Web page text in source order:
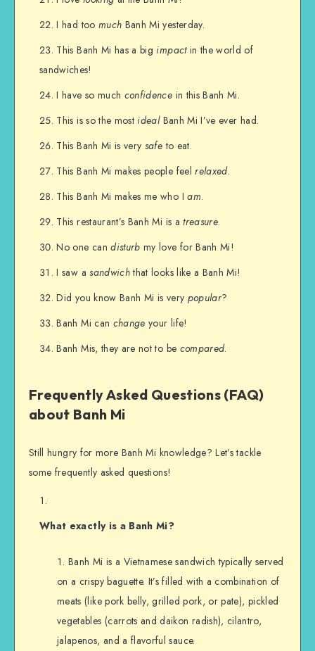
I had too much Banh Mi yesterday.
This Banh Mi has a big impactin the world of
sandwiches!
I have so much confidence in this Banh Mi.
This is so the most idealBanh Mi I’ve ever had.
This Banh Mi is very safe to eat.
This Banh Mi makes people feelrelaxed.
This Banh Mi makes me who Iam.
This restaurant’s Banh Mi is atreasure.
No one candisturb my love for Banh Mi!
I saw asandwichthat looks like a Banh Mi!
Did you know Banh Mi is very popular?
Banh Mi can change your life!
Banh Mis, they are not to be compared.
Frequently Asked Questions (FAQ)
about Banh Mi
Still hungry for more Banh Mi knowledge? Let’s tackle
some frequently asked questions!
What exactly is a Banh Mi?
Banh Mi is a Vietnamese sandwich typically served
on a crispy baguette. It’s filled with a combination of
meats (like pork belly, grilled pork, or pate), pickled
vegetables (carrots and daikon radish), cilantro,
jalapenos, and a flavorful sauce.